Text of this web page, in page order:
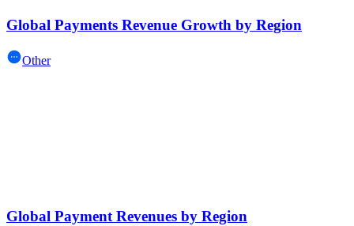
Global Payments Revenue Growth by Region
Other
Global Payment Revenues by Region